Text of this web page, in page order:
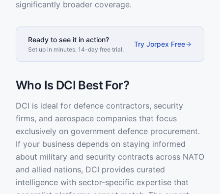
significantly broader coverage.
Ready to see it in action?
Set up in minutes. 14-day free trial.
Try Jorpex Free
Who Is DCI Best For?
DCI is ideal for defence contractors, security
firms, and aerospace companies that focus
exclusively on government defence procurement.
If your business depends on staying informed
about military and security contracts across NATO
and allied nations, DCI provides curated
intelligence with sector-specific expertise that